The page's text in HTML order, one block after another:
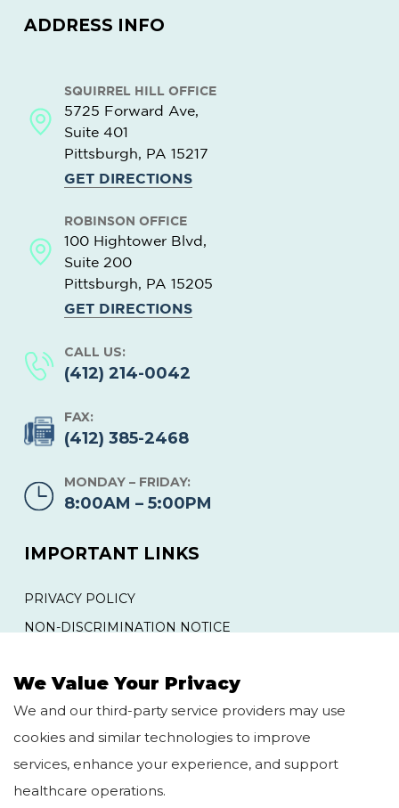
ADDRESS INFO
SQUIRREL HILL OFFICE
5725 Forward Ave,
Suite 401
Pittsburgh, PA 15217
GET DIRECTIONS
ROBINSON OFFICE
100 Hightower Blvd,
Suite 200
Pittsburgh, PA 15205
GET DIRECTIONS
CALL US:
(412) 214-0042
FAX:
(412) 385-2468
MONDAY – FRIDAY:
8:00AM – 5:00PM
IMPORTANT LINKS
PRIVACY POLICY
NON-DISCRIMINATION NOTICE
SURPRISE MEDICAL BILLS
QUICK LINKS
We Value Your Privacy
We and our third-party service providers may use
cookies and similar technologies to improve
services, enhance your experience, and support
healthcare operations.